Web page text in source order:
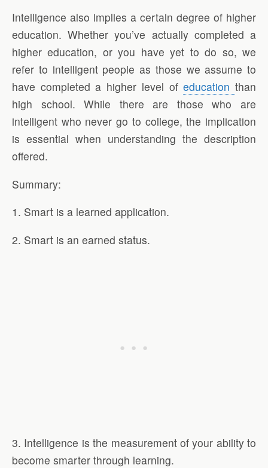
Intelligence also implies a certain degree of higher
education. Whether you’ve actually completed a
higher education, or you have yet to do so, we
refer to intelligent people as those we assume to
have completed a higher level ofeducationthan
high school. While there are those who are
intelligent who never go to college, the implication
is essential when understanding the description
offered.
Summary:
1. Smart is a learned application.
2. Smart is an earned status.
3. Intelligence is the measurement of your ability to
become smarter through learning.